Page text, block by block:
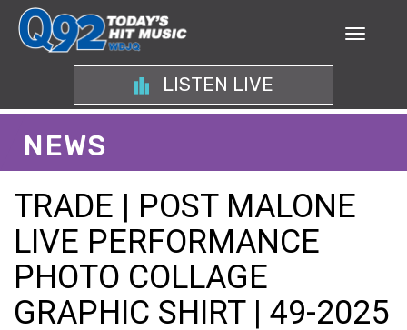
LISTEN LIVE
NEWS
TRADE | POST MALONE
LIVE PERFORMANCE
PHOTO COLLAGE
GRAPHIC SHIRT | 49-2025